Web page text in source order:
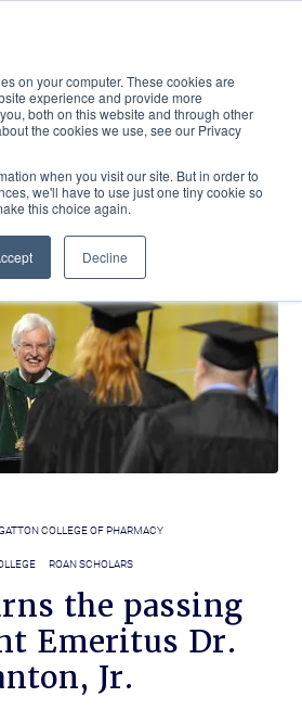
on your computer. These cookies are
experience and provide more
both on this website and through other
the cookies we use, see our Privacy
when you visit our site. But in order to
we'll have to use just one tiny cookie so
this choice again.
Decline
ARTS & CULTURE RESEARCH & INNOVATION
COLLEGE OF PHARMACY
ROAN SCHOLARS
the passing
Emeritus Dr.
Jr.